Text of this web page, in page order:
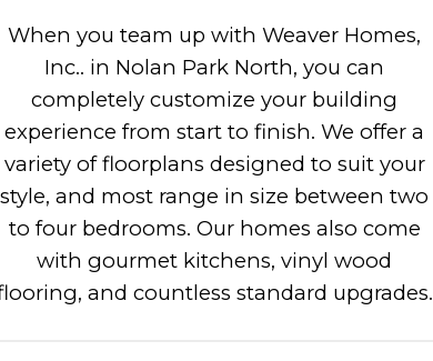
When you team up with Weaver Homes,
Inc.. in Nolan Park North, you can
completely customize your building
experience from start to finish. We offer a
variety of floorplans designed to suit your
style, and most range in size between two
to four bedrooms. Our homes also come
with gourmet kitchens, vinyl wood
and countless standard upgrades.